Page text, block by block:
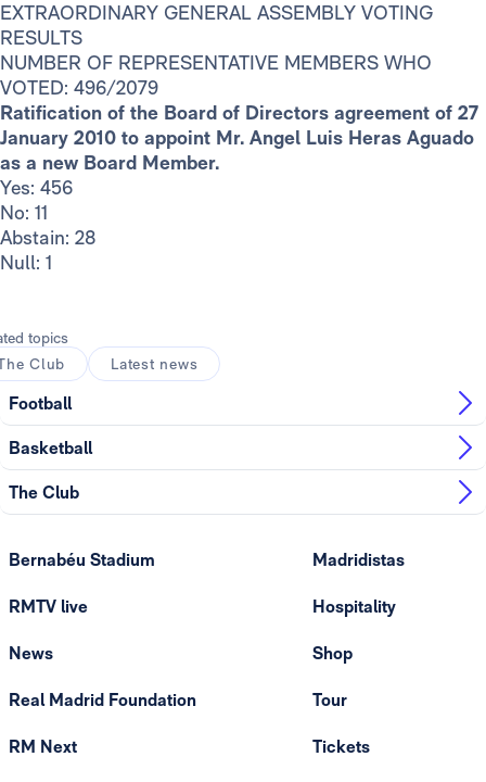
EXTRAORDINARY GENERAL ASSEMBLY VOTING
RESULTS
NUMBER OF REPRESENTATIVE MEMBERS WHO
VOTED: 496/2079
Ratification of the Board of Directors agreement of 27
January 2010 to appoint Mr. Angel Luis Heras Aguado
as a new Board Member.
Yes: 456
No: 11
Abstain: 28
Null: 1
topics
Club
Latest news
Football
Basketball
The Club
Bernabéu Stadium
RMTV live
News
Real Madrid Foundation
RM Next
Madridistas
Hospitality
Shop
Tour
Tickets